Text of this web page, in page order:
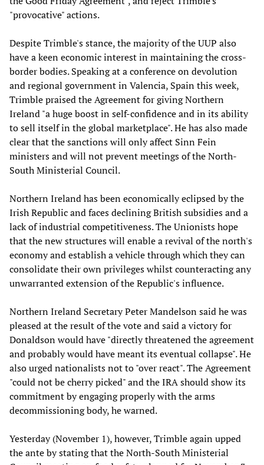
"provocative" actions.
Despite Trimble's stance, the majority of the UUP also
have a keen economic interest in maintaining the cross-
border bodies. Speaking at a conference on devolution
and regional government in Valencia, Spain this week,
Trimble praised the Agreement for giving Northern
Ireland "a huge boost in self-confidence and in its ability
to sell itself in the global marketplace". He has also made
clear that the sanctions will only affect Sinn Fein
ministers and will not prevent meetings of the North-
South Ministerial Council.
Northern Ireland has been economically eclipsed by the
Irish Republic and faces declining British subsidies and a
lack of industrial competitiveness. The Unionists hope
that the new structures will enable a revival of the north's
economy and establish a vehicle through which they can
consolidate their own privileges whilst counteracting any
unwarranted extension of the Republic's influence.
Northern Ireland Secretary Peter Mandelson said he was
pleased at the result of the vote and said a victory for
Donaldson would have "directly threatened the agreement
and probably would have meant its eventual collapse". He
also urged nationalists not to "over react". The Agreement
"could not be cherry picked" and the IRA should show its
commitment by engaging properly with the arms
decommissioning body, he warned.
Yesterday (November 1), however, Trimble again upped
the ante by stating that the North-South Ministerial